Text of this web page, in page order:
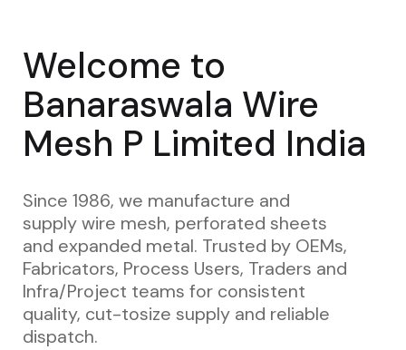
Welcome to
Banaraswala Wire
Mesh P Limited India
Since 1986, we manufacture and
supply wire mesh, perforated sheets
and expanded metal. Trusted by OEMs,
Fabricators, Process Users, Traders and
Infra/Project teams for consistent
quality, cut-tosize supply and reliable
dispatch.